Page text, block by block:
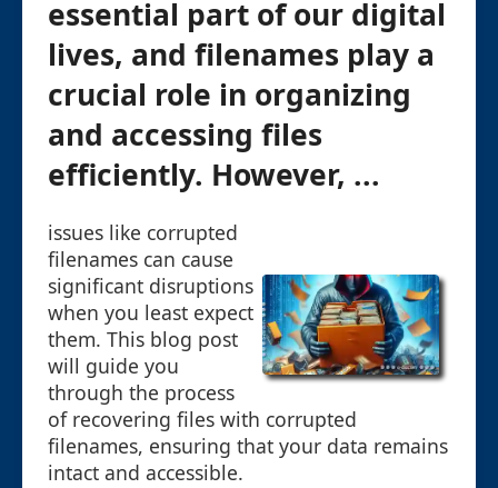
essential part of our digital
lives, and filenames play a
crucial role in organizing
and accessing files
efficiently. However, ...
issues like corrupted
filenames can cause
significant disruptions
when you least expect
them. This blog post
will guide you
through the process
of recovering files with corrupted
filenames, ensuring that your data remains
intact and accessible.